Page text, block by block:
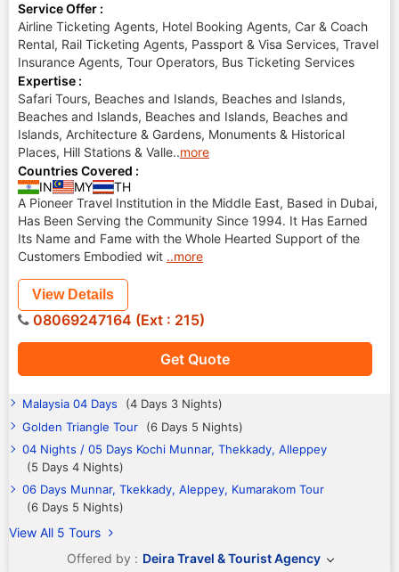
Service Offer :
Airline Ticketing Agents, Hotel Booking Agents, Car & Coach
Rental, Rail Ticketing Agents, Passport & Visa Services, Travel
Insurance Agents, Tour Operators, Bus Ticketing Services
Expertise :
Safari Tours, Beaches and Islands, Beaches and Islands,
Beaches and Islands, Beaches and Islands, Beaches and
Islands, Architecture & Gardens, Monuments & Historical
Places, Hill Stations & Valle..more
Countries Covered :
IN
MY
TH
A Pioneer Travel Institution in the Middle East, Based in Dubai,
Has Been Serving the Community Since 1994. It Has Earned
Its Name and Fame with the Whole Hearted Support of the
Customers Embodied wit ..more
Get Quote
View Details
08069247164 (Ext : 215)
Malaysia 04 Days
(4 Days 3 Nights)
Golden Triangle Tour
(6 Days 5 Nights)
04 Nights / 05 Days Kochi Munnar, Thekkady, Alleppey
(5 Days 4 Nights)
06 Days Munnar, Tkekkady, Aleppey, Kumarakom Tour
(6 Days 5 Nights)
View All 5 Tours
Offered by : Deira Travel & Tourist Agency